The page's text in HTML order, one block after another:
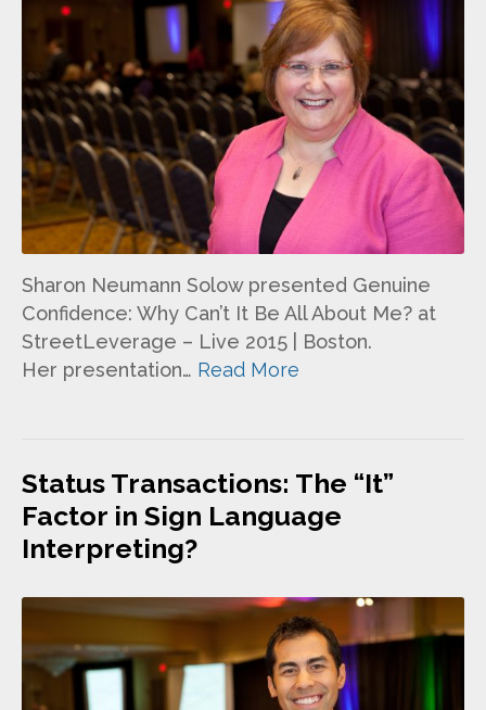
Sharon Neumann Solow presented Genuine
Confidence: Why Can’t It Be All About Me? at
StreetLeverage – Live 2015 | Boston.
Her presentation… Read More
Status Transactions: The “It”
Factor in Sign Language
Interpreting?